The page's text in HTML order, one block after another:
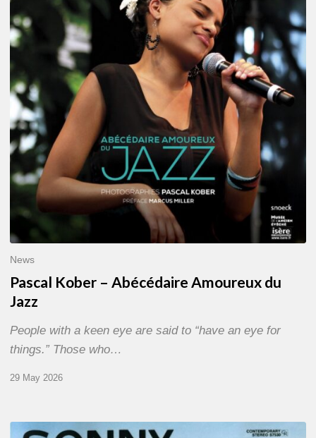
Abécédaire
Amoureux
du
Jazz
News
Pascal Kober – Abécédaire Amoureux du
Jazz
People with a keen eye are said to “have an eye for
things.” Those who…
29 May 2026
RiP